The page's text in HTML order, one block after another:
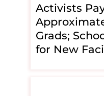
Activists
Grads;
for New